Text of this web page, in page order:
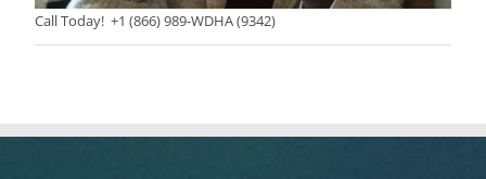
Call Today! +1 (866) 989-WDHA (9342)